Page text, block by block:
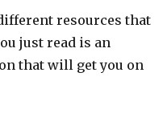
resources that
just read is an
that will get you on